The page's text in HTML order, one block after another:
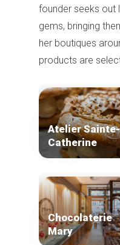
founder seeks out
gems, bringing
her boutiques
products are
Atelier Sainte-
Catherine
Chocolaterie
Mary